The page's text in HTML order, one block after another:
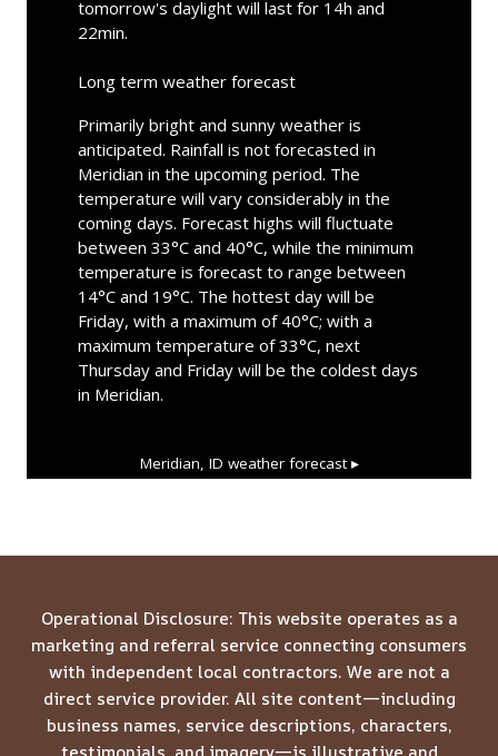
tomorrow's daylight will last for 14h and
22min.
Long term weather forecast
Primarily bright and sunny weather is
anticipated. Rainfall is not forecasted in
Meridian in the upcoming period. The
temperature will vary considerably in the
coming days. Forecast highs will fluctuate
between 33°C and 40°C, while the minimum
temperature is forecast to range between
14°C and 19°C. The hottest day will be
Friday, with a maximum of 40°C; with a
maximum temperature of 33°C, next
Thursday and Friday will be the coldest days
in Meridian.
Meridian, ID weather forecast ▸
Operational Disclosure: This website operates as a
marketing and referral service connecting consumers
with independent local contractors. We are not a
direct service provider. All site content—including
business names, service descriptions, characters,